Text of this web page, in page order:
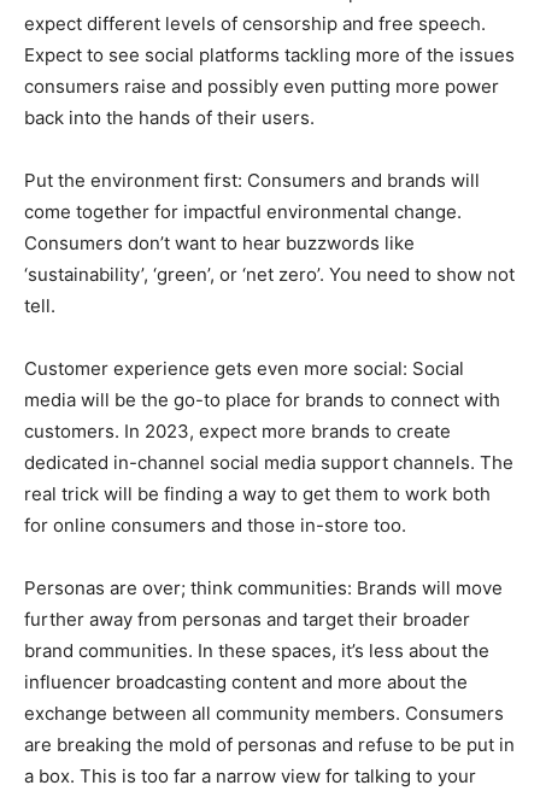
expect different levels of censorship and free speech.
Expect to see social platforms tackling more of the issues
consumers raise and possibly even putting more power
back into the hands of their users.
Put the environment first: Consumers and brands will
come together for impactful environmental change.
Consumers don’t want to hear buzzwords like
‘sustainability’, ‘green’, or ‘net zero’. You need to show not
tell.
Customer experience gets even more social: Social
media will be the go-to place for brands to connect with
customers. In 2023, expect more brands to create
dedicated in-channel social media support channels. The
real trick will be finding a way to get them to work both
for online consumers and those in-store too.
Personas are over; think communities: Brands will move
further away from personas and target their broader
brand communities. In these spaces, it’s less about the
influencer broadcasting content and more about the
exchange between all community members. Consumers
are breaking the mold of personas and refuse to be put in
a box. This is too far a narrow view for talking to your